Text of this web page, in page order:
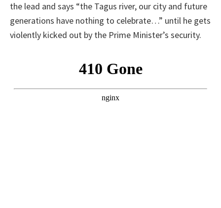
the lead and says “the Tagus river, our city and future
generations have nothing to celebrate…” until he gets
violently kicked out by the Prime Minister’s security.